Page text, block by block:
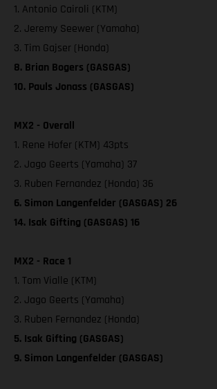
1. Antonio Cairoli (KTM)
2. Jeremy Seewer (Yamaha)
3. Tim Gajser (Honda)
8. Brian Bogers (GASGAS)
10. Pauls Jonass (GASGAS)
MX2 - Overall
1. Rene Hofer (KTM) 43pts
2. Jago Geerts (Yamaha) 37
3. Ruben Fernandez (Honda) 36
6. Simon Langenfelder (GASGAS) 26
14. Isak Gifting (GASGAS) 16
MX2 - Race 1
1. Tom Vialle (KTM)
2. Jago Geerts (Yamaha)
3. Ruben Fernandez (Honda)
5. Isak Gifting (GASGAS)
9. Simon Langenfelder (GASGAS)